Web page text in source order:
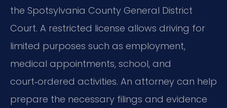
the Spotsylvania County General District
Court. A restricted license allows driving for
limited purposes such as employment,
medical appointments, school, and
court‑ordered activities. An attorney can help
prepare the necessary filings and evidence